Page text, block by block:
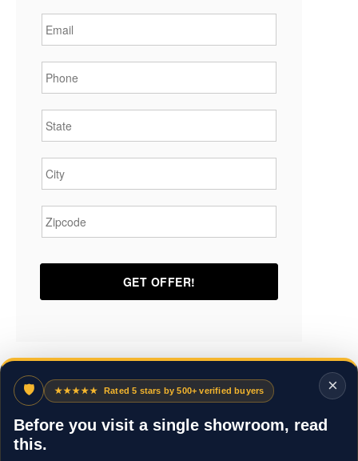
×
🛡 ★★★★★ Rated 5 stars by 500+ verified buyers
Before you visit a single showroom, read
this.